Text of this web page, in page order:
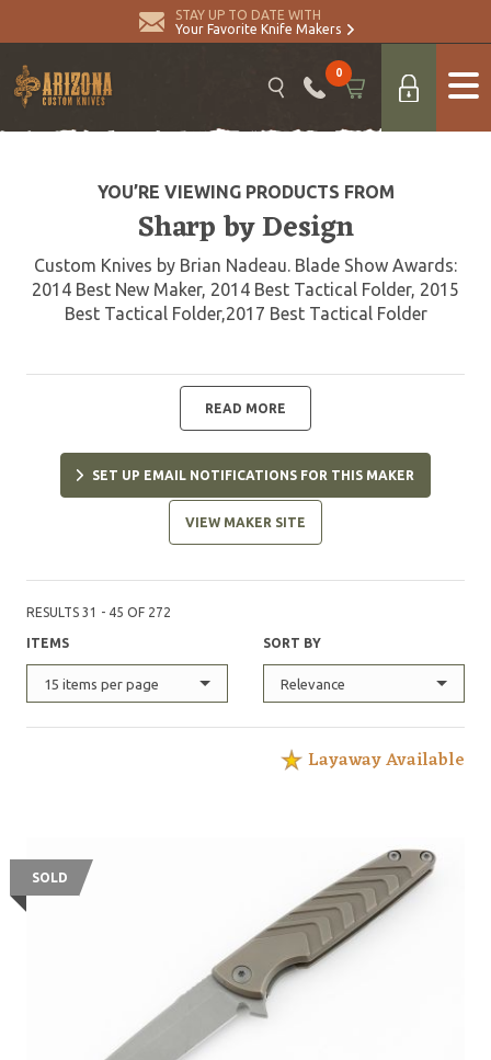
STAY UP TO DATE WITH
Your Favorite Knife Makers
0
YOU’RE VIEWING PRODUCTS FROM
Sharp by Design
Custom Knives by Brian Nadeau. Blade Show Awards:
2014 Best New Maker, 2014 Best Tactical Folder, 2015
Best Tactical Folder,2017 Best Tactical Folder
READ MORE
SET UP EMAIL NOTIFICATIONS FOR THIS MAKER
VIEW MAKER SITE
RESULTS 31 - 45 OF 272
ITEMS
15 items per page
SORT BY
Relevance
Layaway Available
SOLD